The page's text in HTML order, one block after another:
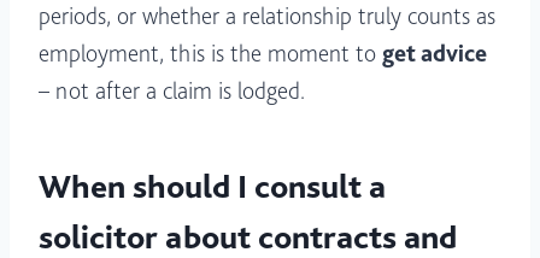
periods, or whether a relationship truly counts as
employment, this is the moment to get advice
– not after a claim is lodged.
When should I consult a
solicitor about contracts and